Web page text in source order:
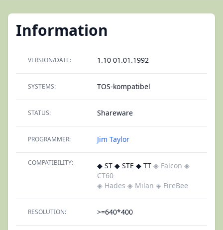
Information
VERSION/DATE: 1.10 01.01.1992
SYSTEMS: TOS-kompatibel
STATUS: Shareware
PROGRAMMER: Jim Taylor
COMPATIBILITY: ◆ ST ◆ STE ◆ TT ◈ Falcon ◈
CT60
◈ Hades ◈ Milan ◈ FireBee
RESOLUTION: >=640*400